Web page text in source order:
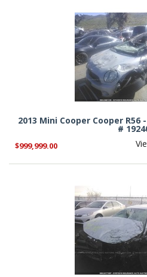
2013 Mini Cooper Cooper R56
#
$999,999.00